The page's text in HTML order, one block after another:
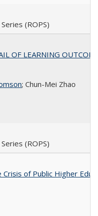
(ROPS)
OF LEARNING
; Chun-Mei Zhao
(ROPS)
of Public Higher